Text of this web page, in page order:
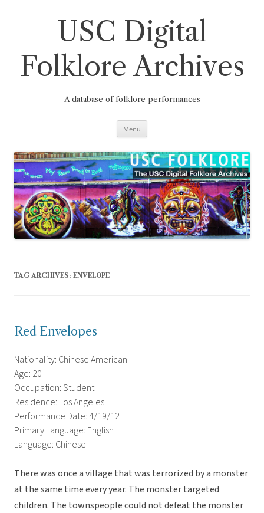
USC Digital
Folklore Archives
A database of folklore performances
Menu
TAG ARCHIVES: ENVELOPE
Red Envelopes
Nationality: Chinese American
Age: 20
Occupation: Student
Residence: Los Angeles
Performance Date: 4/19/12
Primary Language: English
Language: Chinese
There was once a village that was terrorized by a monster
at the same time every year. The monster targeted
children. The townspeople could not defeat the monster